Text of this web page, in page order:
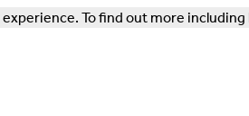
To find out more